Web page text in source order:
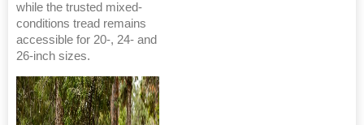
while the trusted mixed-
conditions tread remains
accessible for 20-, 24- and
26-inch sizes.